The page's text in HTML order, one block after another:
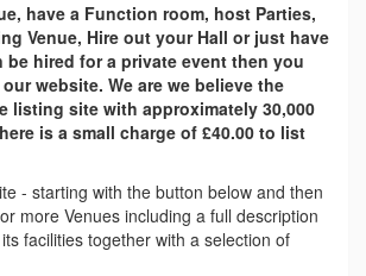
have a Function room, host Parties,
Venue, Hire out your Hall or just have
be hired for a private event then you
website. We are we believe the
listing site with approximately 30,000
is a small charge of £40.00 to list
- starting with the button below and then
more Venues including a full description
facilities together with a selection of